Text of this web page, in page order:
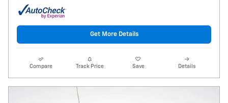
Get More Details
Compare Track Price Save Details